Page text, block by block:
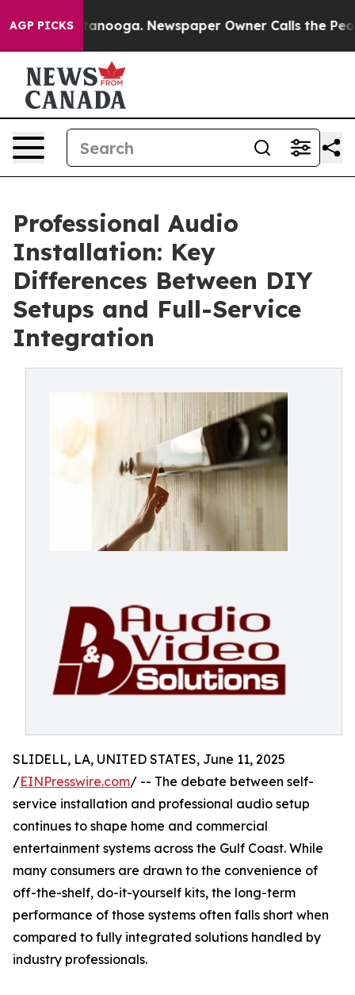
AGP PICKS
Chattanooga. Newspaper Owner Calls the People
Professional Audio
Installation: Key
Differences Between DIY
Setups and Full-Service
Integration
SLIDELL, LA, UNITED STATES, June 11, 2025
/EINPresswire.com/ -- The debate between self-
service installation and professional audio setup
continues to shape home and commercial
entertainment systems across the Gulf Coast. While
many consumers are drawn to the convenience of
off-the-shelf, do-it-yourself kits, the long-term
performance of those systems often falls short when
compared to fully integrated solutions handled by
industry professionals.